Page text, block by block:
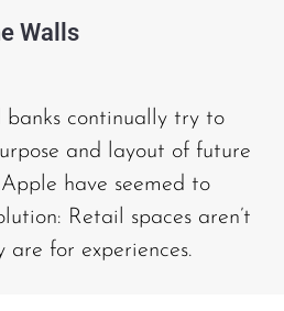
Walls
banks continually try to
and layout of future
have seemed to
Retail spaces aren’t
are for experiences.